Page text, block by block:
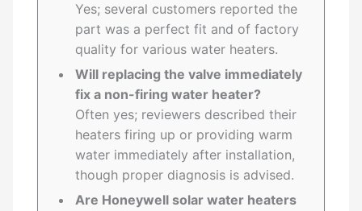
Yes; several customers reported the
part was a perfect fit and of factory
quality for various water heaters.
Will replacing the valve immediately
fix a non-firing water heater?
Often yes; reviewers described their
heaters firing up or providing warm
water immediately after installation,
though proper diagnosis is advised.
Are Honeywell solar water heaters